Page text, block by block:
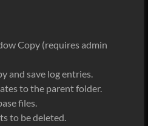
Copy (requires admin
and save log entries.
to the parent folder.
files.
to be deleted.